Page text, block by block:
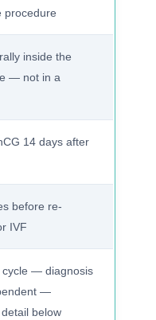
procedure
inside the
— not in a
14 days after
before re-
IVF
cycle — diagnosis
—
below